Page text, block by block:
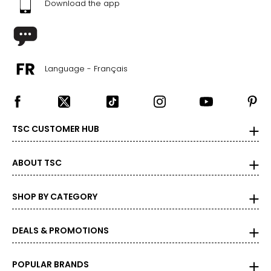
28–30
37 - 39
32–34
Download the app
Language - Français
TSC CUSTOMER HUB
ABOUT TSC
SHOP BY CATEGORY
DEALS & PROMOTIONS
POPULAR BRANDS